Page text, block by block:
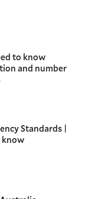
to know
and number
Standards |
know